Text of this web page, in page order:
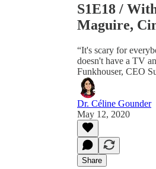
S1E18 /
Maguire,
“It's scary for
doesn't have a TV
Funkhouser, CEO
Dr. Céline Gounder
May 12, 2020
Share